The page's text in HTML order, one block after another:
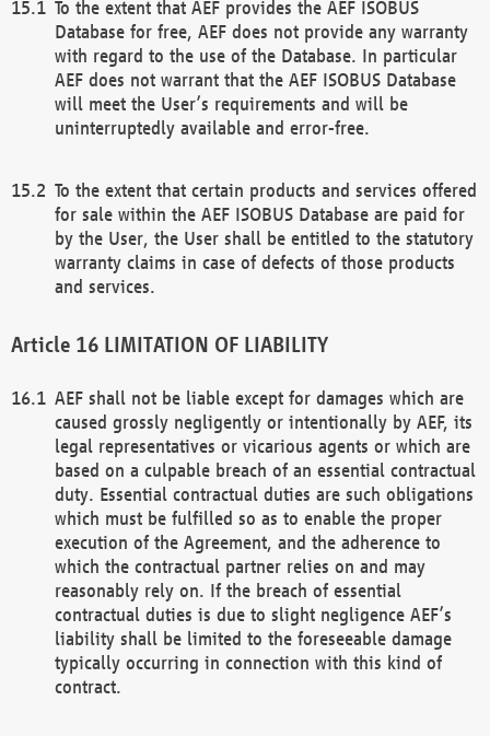
To the extent that AEF provides the AEF ISOBUS
Database for free, AEF does not provide any warranty
with regard to the use of the Database. In particular
AEF does not warrant that the AEF ISOBUS Database
will meet the User’s requirements and will be
uninterruptedly available and error-free.
To the extent that certain products and services offered
for sale within the AEF ISOBUS Database are paid for
by the User, the User shall be entitled to the statutory
warranty claims in case of defects of those products
and services.
LIMITATION OF LIABILITY
AEF shall not be liable except for damages which are
caused grossly negligently or intentionally by AEF, its
legal representatives or vicarious agents or which are
based on a culpable breach of an essential contractual
duty. Essential contractual duties are such obligations
which must be fulfilled so as to enable the proper
execution of the Agreement, and the adherence to
which the contractual partner relies on and may
reasonably rely on. If the breach of essential
contractual duties is due to slight negligence AEF’s
liability shall be limited to the foreseeable damage
typically occurring in connection with this kind of
contract.